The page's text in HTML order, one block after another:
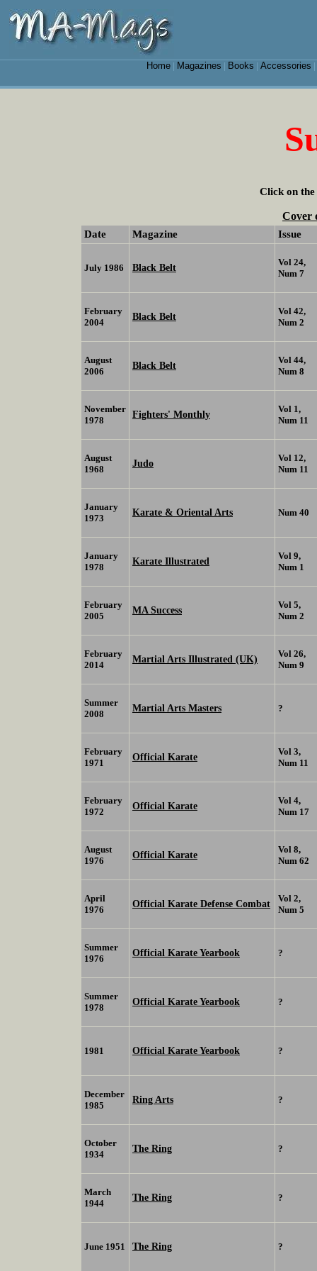
Home| Magazines Books Accessories
Click on the
Cover
Date Magazine Issue
July 1986 Black Belt
Vol 24,
Num 7
February
2004
Black Belt
Vol 42,
Num 2
August
2006
Black Belt
Vol 44,
Num 8
November
1978
Fighters' Monthly
Vol 1,
Num 11
August
1968
Judo
Vol 12,
Num 11
January
1973
Karate & Oriental Arts Num 40
January
1978
Karate Illustrated
Vol 9,
Num 1
February
2005
MA Success
Vol 5,
Num 2
February
2014
Martial Arts Illustrated (UK)
Vol 26,
Num 9
Summer
2008
Martial Arts Masters ?
February
1971
Official Karate
Vol 3,
Num 11
February
1972
Official Karate
Vol 4,
Num 17
August
1976
Official Karate
Vol 8,
Num 62
April
1976
Official Karate Defense Combat
Vol 2,
Num 5
Summer
1976
Official Karate Yearbook ?
Summer
1978
Official Karate Yearbook ?
1981 Official Karate Yearbook ?
December
1985
Ring Arts ?
October
1934
The Ring ?
March
1944
The Ring ?
June 1951 The Ring ?